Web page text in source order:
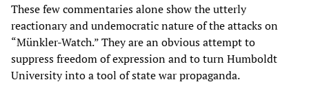
These few commentaries alone show the utterly
reactionary and undemocratic nature of the attacks on
“Münkler-Watch.” They are an obvious attempt to
suppress freedom of expression and to turn Humboldt
University into a tool of state war propaganda.